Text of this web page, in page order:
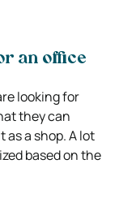
an office
looking for
they can
a shop. A lot
based on the